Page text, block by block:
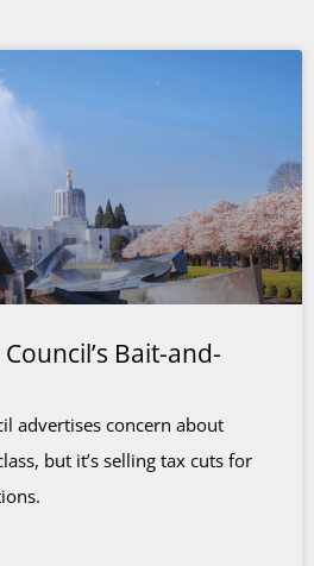
Bait-and-
advertises concern about
but it’s selling tax cuts for